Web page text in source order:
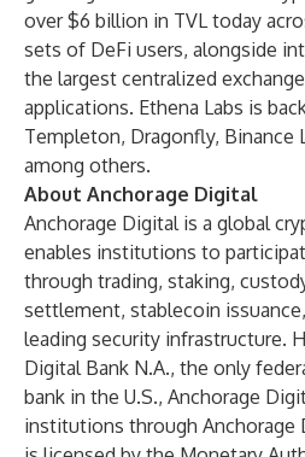
over $6 billion in TVL today
sets of DeFi users, alongside
the largest centralized
applications. Ethena Labs is
Templeton, Dragonfly, Binance
among others.
About Anchorage Digital
Anchorage Digital is a global
enables institutions to
through trading, staking,
settlement, stablecoin
leading security infrastructure.
Digital Bank N.A., the only
bank in the U.S., Anchorage
institutions through Anchorage